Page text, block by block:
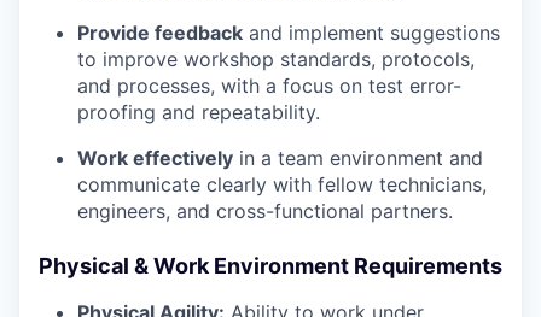
Provide feedback and implement suggestions
to improve workshop standards, protocols,
and processes, with a focus on test error-
proofing and repeatability.
Work effectively in a team environment and
communicate clearly with fellow technicians,
engineers, and cross-functional partners.
Physical & Work Environment Requirements
Physical Agility: Ability to work under